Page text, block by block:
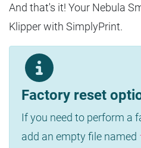
And that's it! Your Nebula
Klipper with SimplyPrint.
Factory reset
If you need to perform a
add an empty file named